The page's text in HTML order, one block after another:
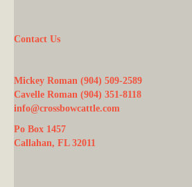
Contact Us
Mickey Roman (904) 509-2589
Cavelle Roman (904) 351-8118
info@crossbowcattle.com
Po Box 1457
Callahan, FL 32011